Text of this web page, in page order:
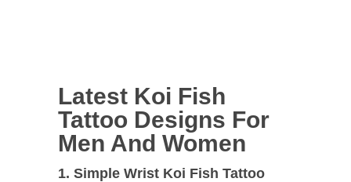
Latest Koi Fish
Tattoo Designs For
Men And Women
1. Simple Wrist Koi Fish Tattoo